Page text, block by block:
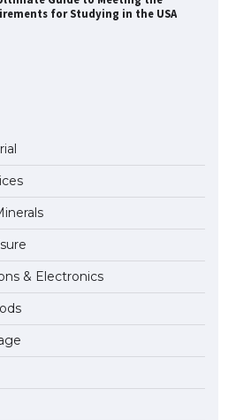
for Studying in the USA
was recognized at the rock band
the fans chanted “Messi”
screen ever! iPhone 16 Pro
for 6.3 / 6.9-inch screen
Guide to US Student Visa
Everything You Need to Know
& Electronics